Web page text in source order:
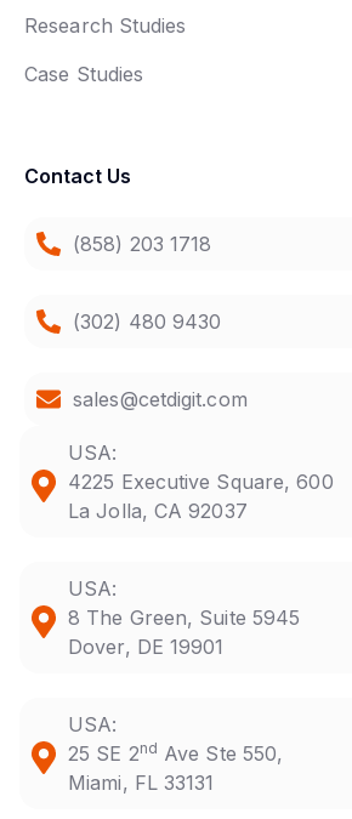
Research Studies
Case Studies
Contact Us
(858) 203 1718
(302) 480 9430
sales@cetdigit.com
USA:
4225 Executive Square, 600
La Jolla, CA 92037
USA:
8 The Green, Suite 5945
Dover, DE 19901
USA:
25 SE 2nd Ave Ste 550,
Miami, FL 33131